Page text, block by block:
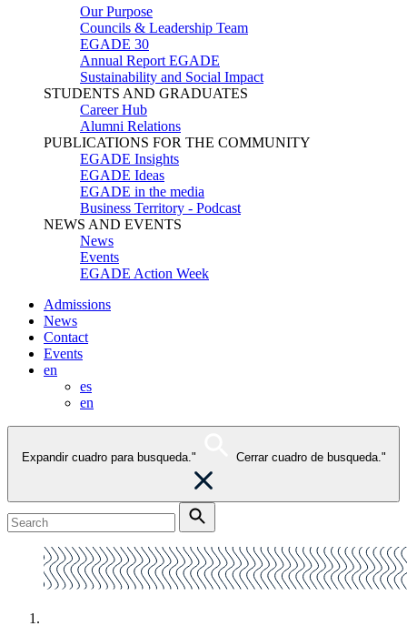
Our Purpose
Councils & Leadership Team
EGADE 30
Annual Report EGADE
Sustainability and Social Impact
STUDENTS AND GRADUATES
Career Hub
Alumni Relations
PUBLICATIONS FOR THE COMMUNITY
EGADE Insights
EGADE Ideas
EGADE in the media
Business Territory - Podcast
NEWS AND EVENTS
News
Events
EGADE Action Week
Admissions
News
Contact
Events
en
es
en
Expandir cuadro para busqueda." Cerrar cuadro de busqueda."